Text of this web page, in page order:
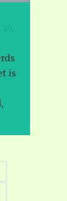
25,
is